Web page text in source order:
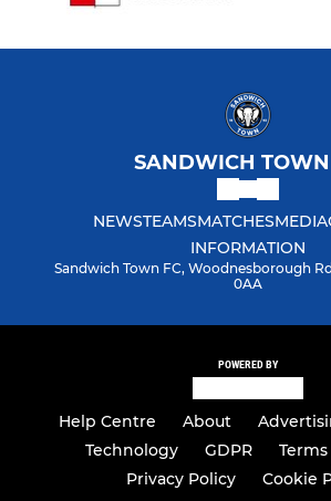
SANDWICH
NEWSTEAMSMATCHESMEDIA
INFORMATION
Sandwich Town FC, Woodnesborough
0AA
POWERED BY
Help Centre About
Technology
GDPR
Privacy Policy
Cookie